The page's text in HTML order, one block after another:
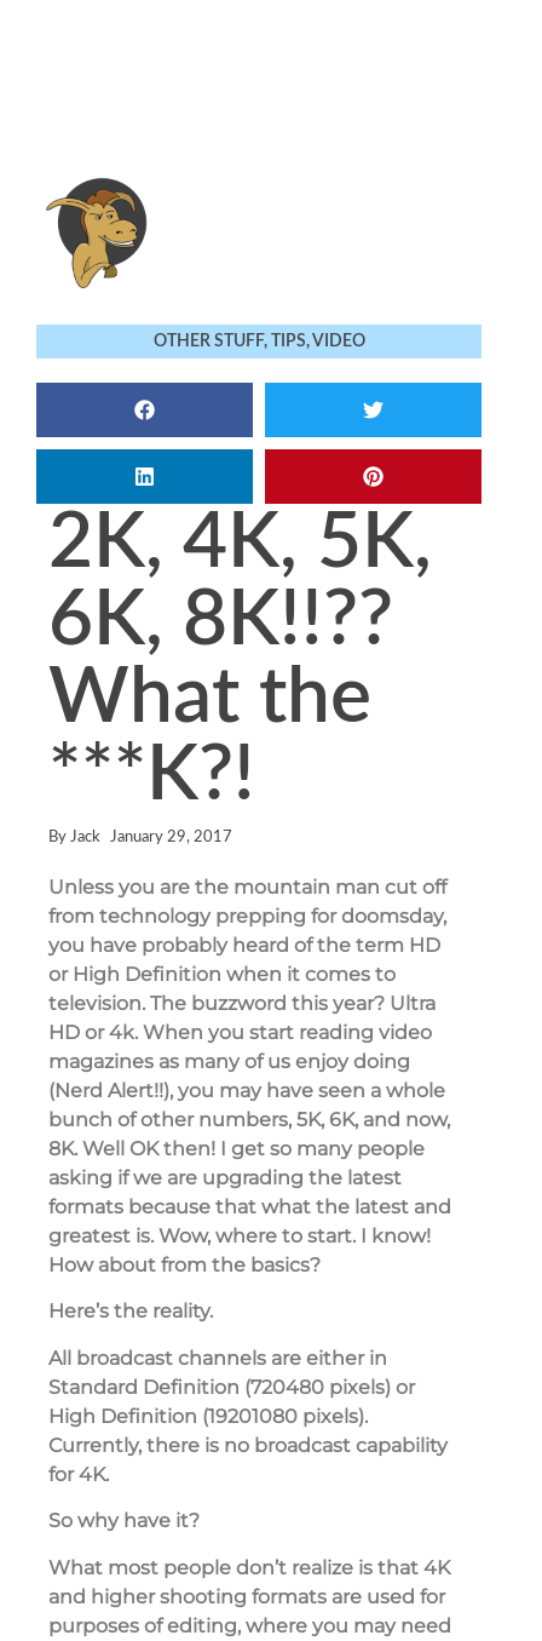
OTHER STUFF, TIPS, VIDEO
2K, 4K, 5K,
6K, 8K!!??
What the
***K?!
By Jack January 29, 2017
Unless you are the mountain man cut off
from technology prepping for doomsday,
you have probably heard of the term HD
or High Definition when it comes to
television. The buzzword this year? Ultra
HD or 4k. When you start reading video
magazines as many of us enjoy doing
(Nerd Alert!!), you may have seen a whole
bunch of other numbers, 5K, 6K, and now,
8K. Well OK then! I get so many people
asking if we are upgrading the latest
formats because that what the latest and
greatest is. Wow, where to start. I know!
How about from the basics?
Here’s the reality.
All broadcast channels are either in
Standard Definition (720480 pixels) or
High Definition (19201080 pixels).
Currently, there is no broadcast capability
for 4K.
So why have it?
What most people don’t realize is that 4K
and higher shooting formats are used for
purposes of editing, where you may need